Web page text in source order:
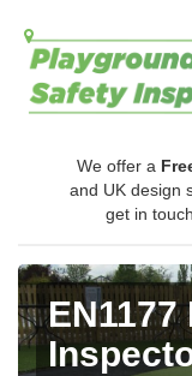
We offer a
and UK design
get in